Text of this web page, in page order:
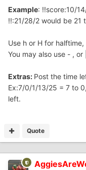
Example: !!score:10/
!!:21/28/2 would be 21
Use h or H for
You may also use - ,
Extras: Post the time
Ex:7/0/1/13/25 = 7 to
left.
Quote